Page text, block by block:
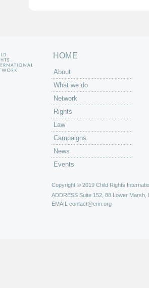
HOME
About
What we do
Network
Rights
Law
Campaigns
News
Events
Copyright © 2019 Child Rights
ADDRESS Suite 152, 88 Lower Marsh,
EMAIL contact@crin.org